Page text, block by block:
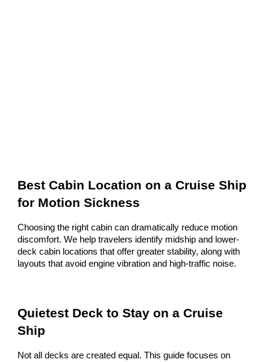
Best Cabin Location on a Cruise Ship
for Motion Sickness
Choosing the right cabin can dramatically reduce motion
discomfort. We help travelers identify midship and lower-
deck cabin locations that offer greater stability, along with
layouts that avoid engine vibration and high-traffic noise.
Quietest Deck to Stay on a Cruise
Ship
Not all decks are created equal. This guide focuses on